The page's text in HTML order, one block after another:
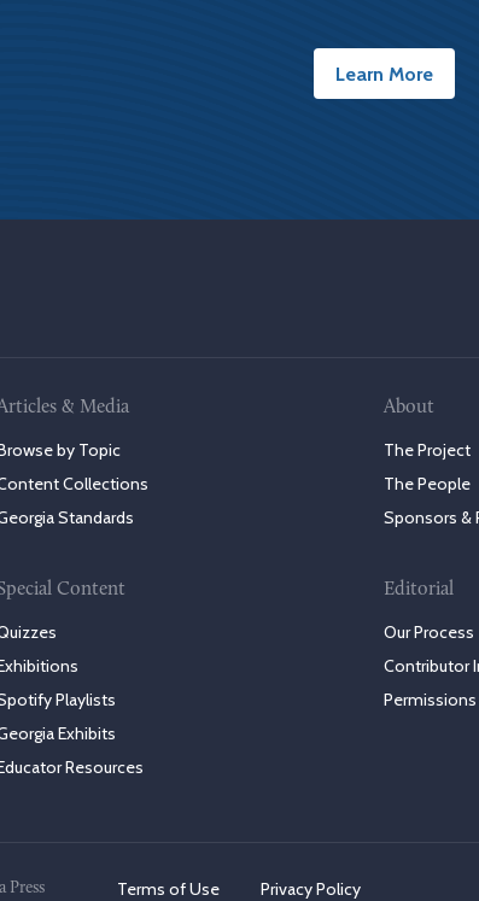
Learn More
& Media
by Topic
Collections
Standards
Content
Playlists
Exhibits
Resources
About
The Project
The People
Sponsors &
Editorial
Our Process
Contributor
Press Terms of Use Privacy Policy